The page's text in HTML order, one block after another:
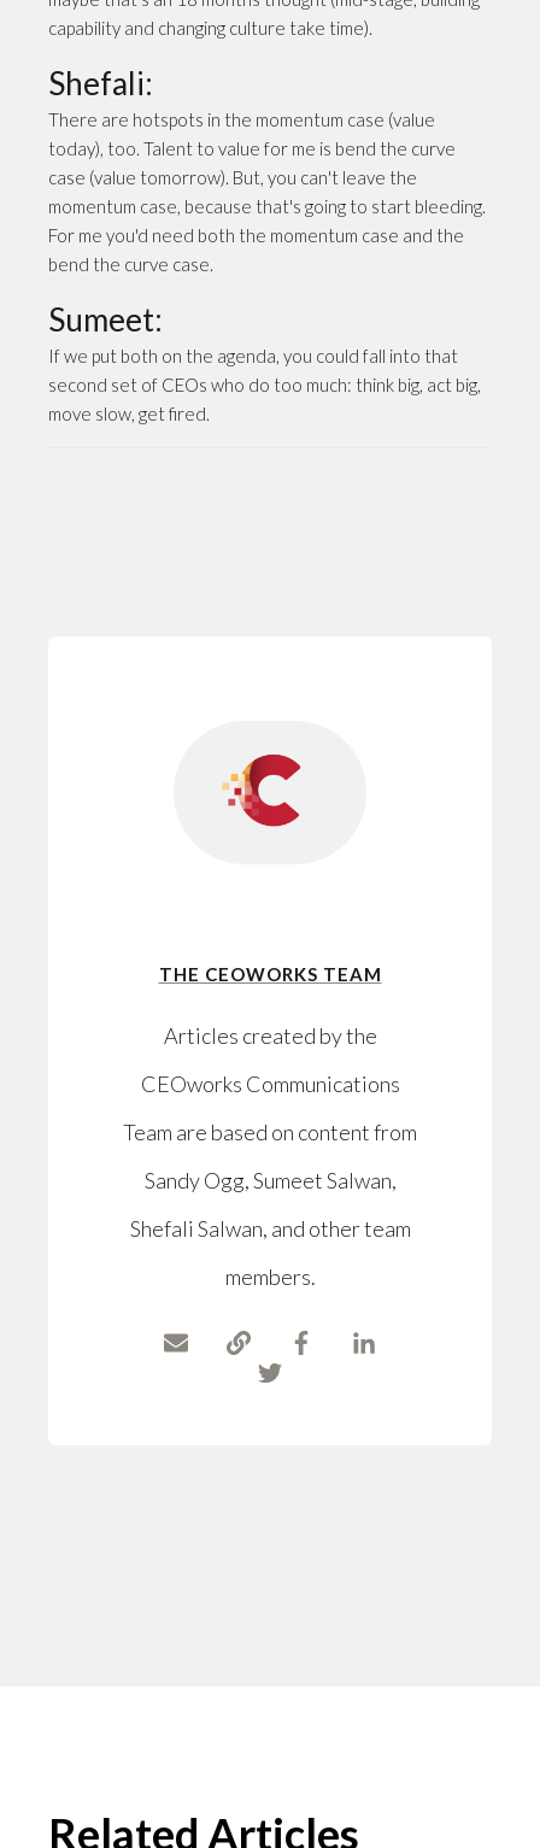
capability and changing culture take time).
Shefali:
There are hotspots in the momentum case (value
today), too. Talent to value for me is bend the curve
case (value tomorrow). But, you can't leave the
momentum case, because that's going to start bleeding.
For me you'd need both the momentum case and the
bend the curve case.
Sumeet:
If we put both on the agenda, you could fall into that
second set of CEOs who do too much: think big, act big,
move slow, get fired.
THE CEOWORKS TEAM
Articles created by the
CEOworks Communications
Team are based on content from
Sandy Ogg, Sumeet Salwan,
Shefali Salwan, and other team
members.
Related Articles